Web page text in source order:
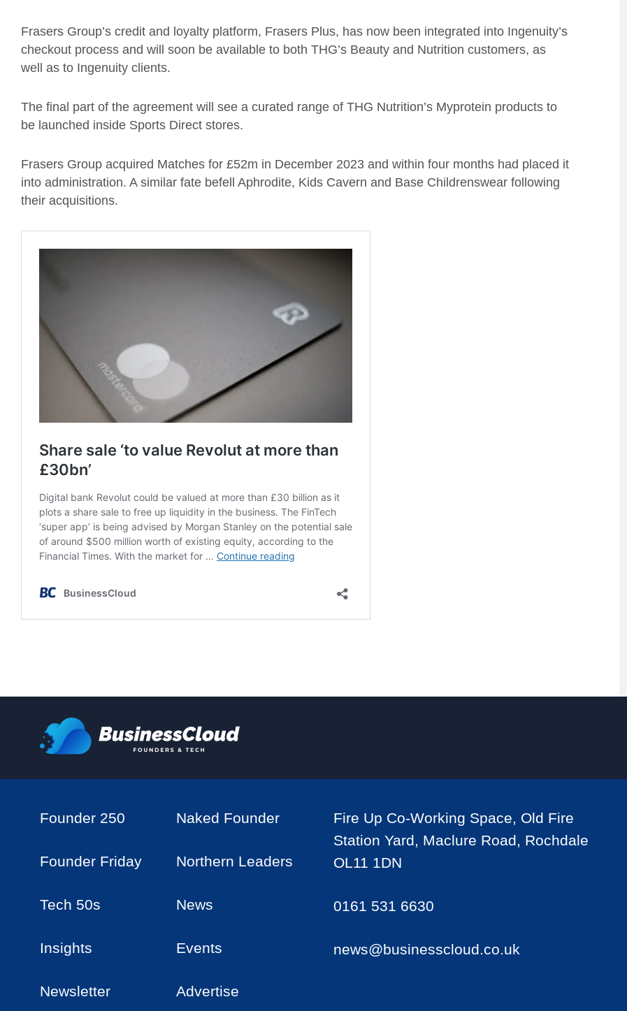
Frasers Group’s credit and loyalty platform, Frasers Plus, has now been integrated into Ingenuity’s
checkout process and will soon be available to both THG’s Beauty and Nutrition customers, as
well as to Ingenuity clients.
The final part of the agreement will see a curated range of THG Nutrition’s Myprotein products to
be launched inside Sports Direct stores.
Frasers Group acquired Matches for £52m in December 2023 and within four months had placed it
into administration. A similar fate befell Aphrodite, Kids Cavern and Base Childrenswear following
their acquisitions.
Founder 250 Naked Founder
Founder Friday Northern Leaders
Tech 50s News
Insights Events
Newsletter Advertise
Fire Up Co-Working Space, Old Fire
Station Yard, Maclure Road, Rochdale
OL11 1DN
0161 531 6630
news@businesscloud.co.uk